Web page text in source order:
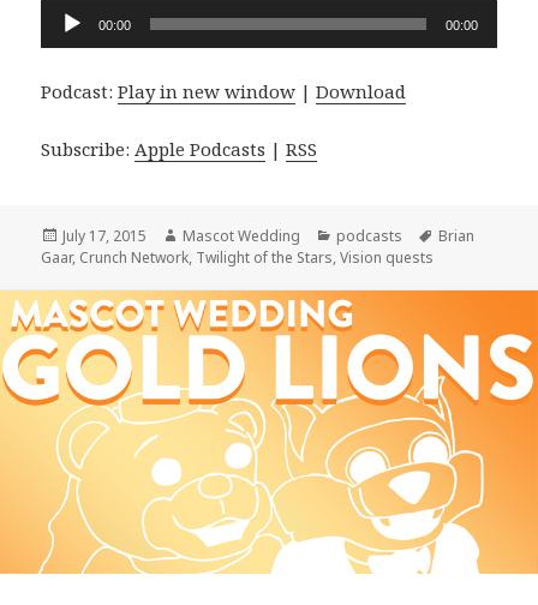
Audio
Player
00:00 00:00
Podcast:Play in new window |Download
Subscribe:Apple Podcasts |RSS
Posted
on
July 17, 2015 Author
Mascot Wedding Categories
podcasts Tags
Brian
Gaar, Crunch Network, Twilight of the Stars,Vision quests